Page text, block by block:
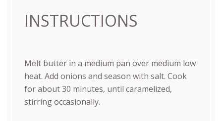
INSTRUCTIONS
Melt butter in a medium pan over medium low
heat. Add onions and season with salt. Cook
for about 30 minutes, until caramelized,
stirring occasionally.